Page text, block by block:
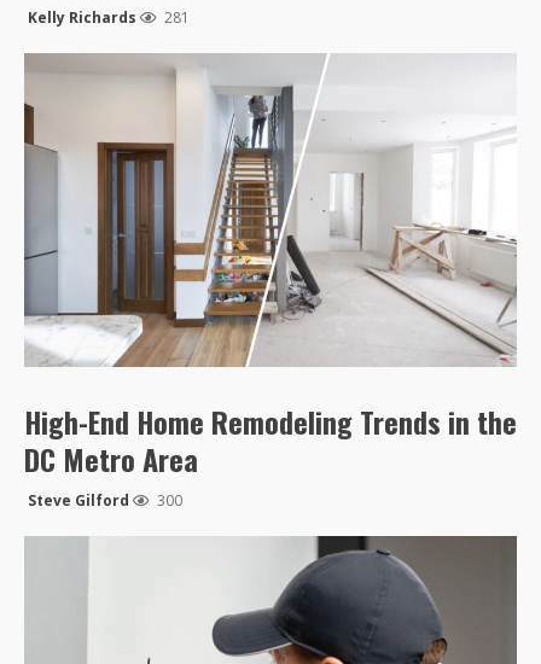
Kelly Richards 281
High-End Home Remodeling Trends in the
DC Metro Area
Steve Gilford 300